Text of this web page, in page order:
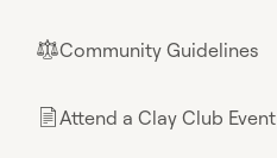
⚖︎Community Guidelines
📄Attend a Clay Club Event